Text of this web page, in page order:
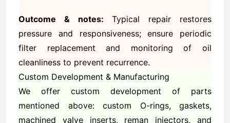
Outcome & notes: Typical repair restores
pressure and responsiveness; ensure periodic
filter replacement and monitoring of oil
cleanliness to prevent recurrence.
Custom Development & Manufacturing
We offer custom development of parts
mentioned above: custom O-rings, gaskets,
machined valve inserts, reman injectors, and